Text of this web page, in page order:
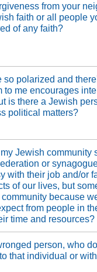
from your
faith or all people
of any faith?
polarized and
to me encourages
is there a Jewish
political matters?
Jewish community
or
with their job and/or
of our lives, but
because
from people in
time and resources?
person, who
that individual or